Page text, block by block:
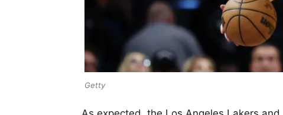
Getty